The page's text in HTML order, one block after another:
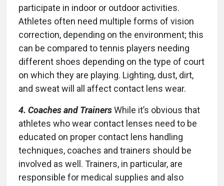
participate in indoor or outdoor activities.
Athletes often need multiple forms of vision
correction, depending on the environment; this
can be compared to tennis players needing
different shoes depending on the type of court
on which they are playing. Lighting, dust, dirt,
and sweat will all affect contact lens wear.
4. Coaches and TrainersWhile it’s obvious that
athletes who wear contact lenses need to be
educated on proper contact lens handling
techniques, coaches and trainers should be
involved as well. Trainers, in particular, are
responsible for medical supplies and also